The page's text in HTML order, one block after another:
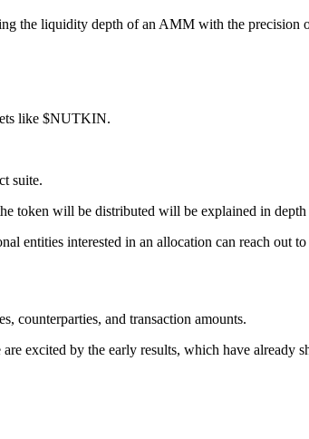
the liquidity depth of an AMM with the precision
like $NUTKIN.
suite.
token will be distributed will be explained in depth
entities interested in an allocation can reach out to
counterparties, and transaction amounts.
excited by the early results, which have